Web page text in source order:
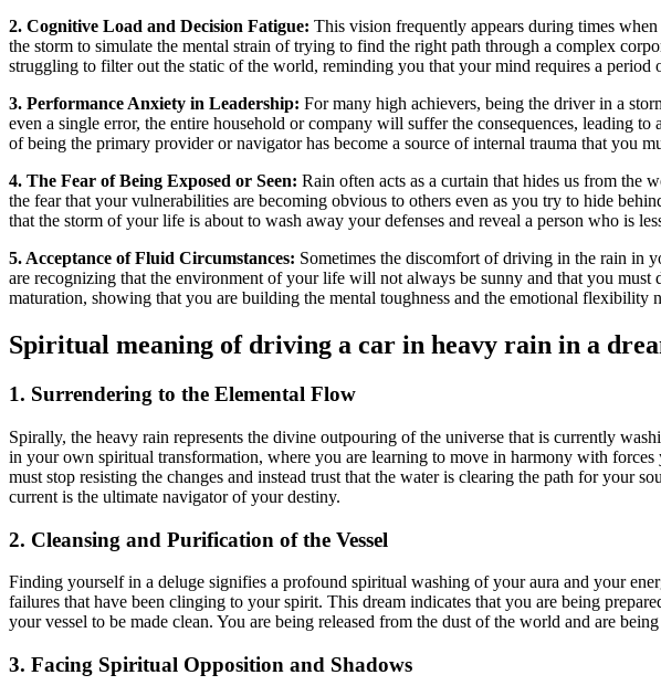
2. Cognitive Load and Decision Fatigue: This vision frequently appears during times
the storm to simulate the mental strain of trying to find the right path through a complex
struggling to filter out the static of the world, reminding you that your mind requires a
3. Performance Anxiety in Leadership: For many high achievers, being the driver in a
even a single error, the entire household or company will suffer the consequences, leading
of being the primary provider or navigator has become a source of internal trauma that you
4. The Fear of Being Exposed or Seen: Rain often acts as a curtain that hides us from the
the fear that your vulnerabilities are becoming obvious to others even as you try to hide
that the storm of your life is about to wash away your defenses and reveal a person who is
5. Acceptance of Fluid Circumstances: Sometimes the discomfort of driving in the rain in
are recognizing that the environment of your life will not always be sunny and that you
maturation, showing that you are building the mental toughness and the emotional flexibility
Spiritual meaning of driving a car in heavy rain in a
1. Surrendering to the Elemental Flow
Spirally, the heavy rain represents the divine outpouring of the universe that is currently
in your own spiritual transformation, where you are learning to move in harmony with
must stop resisting the changes and instead trust that the water is clearing the path for your
current is the ultimate navigator of your destiny.
2. Cleansing and Purification of the Vessel
Finding yourself in a deluge signifies a profound spiritual washing of your aura and your
failures that have been clinging to your spirit. This dream indicates that you are being
your vessel to be made clean. You are being released from the dust of the world and are
3. Facing Spiritual Opposition and Shadows